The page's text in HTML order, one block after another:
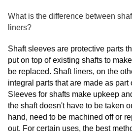
What is the difference between
liners?
Shaft sleeves are protective parts
put on top of existing shafts to
be replaced. Shaft liners, on the
integral parts that are made as part
Sleeves for shafts make upkeep
the shaft doesn't have to be taken
hand, need to be machined off or
out. For certain uses, the best